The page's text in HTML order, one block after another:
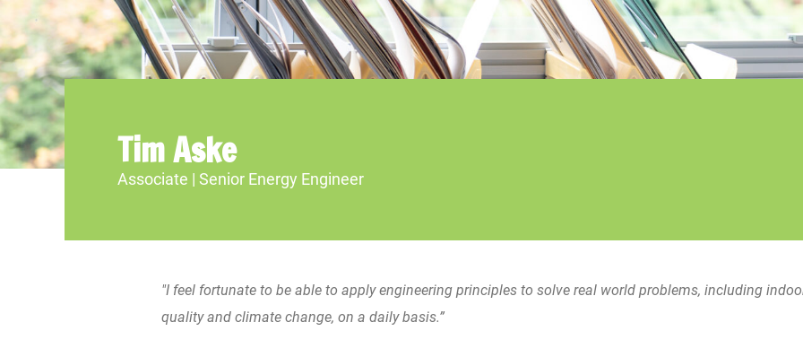
Tim Aske
Associate | Senior Energy Engineer
"I feel fortunate to be able to apply engineering principles to solve real world problems, including
quality and climate change, on a daily basis.”